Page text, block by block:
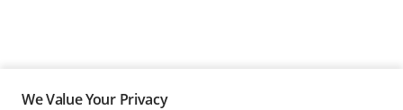
We Value Your Privacy